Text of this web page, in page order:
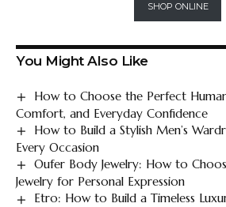
SHOP ONLINE
You Might Also Like
How to Choose the Perfect
Comfort, and Everyday Confidence
How to Build a Stylish Men’s
Every Occasion
Oufer Body Jewelry: How to
Jewelry for Personal Expression
Etro: How to Build a Timeless